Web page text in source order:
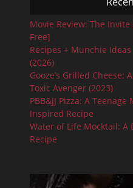
Movie Review: The
Free]
Recipes + Munchie
(2026)
Gooze’s Grilled Cheese:
Toxic Avenger (2023)
PBB&JJ Pizza: A
Inspired Recipe
Water of Life Mocktail: A
Recipe